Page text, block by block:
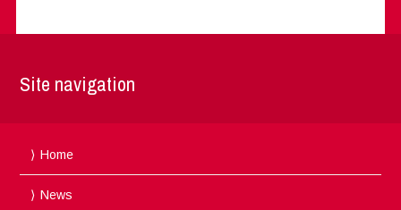
Site navigation
Home
News